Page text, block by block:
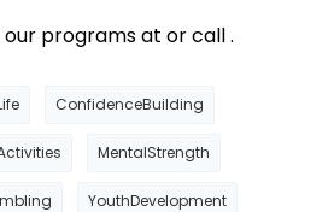
programs at or call .
ConfidenceBuilding
MentalStrength
YouthDevelopment